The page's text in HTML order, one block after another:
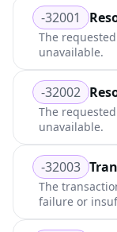
-32001
The
unavailable.
-32002
The
unavailable.
-32003
The
failure or